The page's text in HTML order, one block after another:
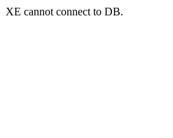
XE cannot connect to DB.